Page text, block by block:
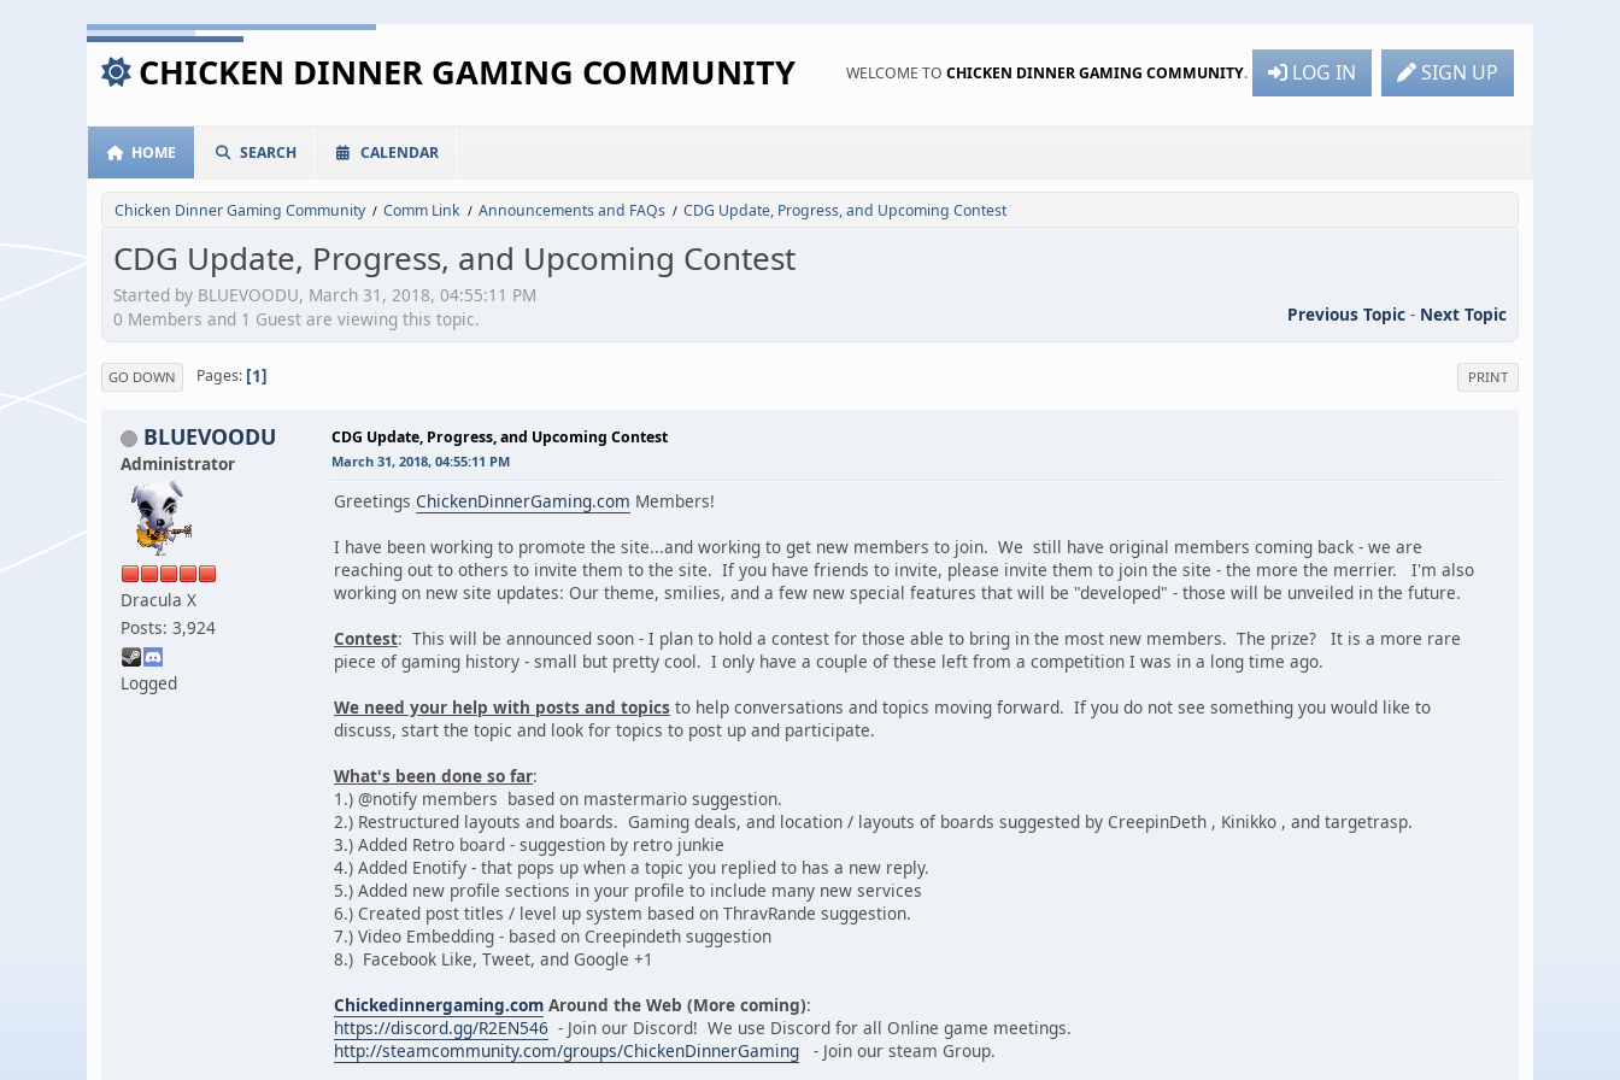
CHICKEN DINNER GAMING COMMUNITY WELCOME TO CHICKEN DINNER GAMING COMMUNITY. LOG IN SIGN UP
HOME SEARCH CALENDAR
Chicken Dinner Gaming Community / Comm Link / Announcements and FAQs / CDG Update, Progress, and Upcoming Contest
CDG Update, Progress, and Upcoming Contest
Started by BLUEVOODU, March 31, 2018, 04:55:11 PM
Previous Topic - Next Topic
0 Members and 1 Guest are viewing this topic.
PRINT
GO DOWN Pages 1
BLUEVOODU
Administrator
Dracula X
Posts: 3,924
Logged
CDG Update, Progress, and Upcoming Contest
March 31, 2018, 04:55:11 PM
Greetings ChickenDinnerGaming.com Members!
I have been working to promote the site...and working to get new members to join. We still have original members coming back - we are
reaching out to others to invite them to the site. If you have friends to invite, please invite them to join the site - the more the merrier. I'm also
working on new site updates: Our theme, smilies, and a few new special features that will be "developed" - those will be unveiled in the future.
Contest: This will be announced soon - I plan to hold a contest for those able to bring in the most new members. The prize? It is a more rare
piece of gaming history - small but pretty cool. I only have a couple of these left from a competition I was in a long time ago.
We need your help with posts and topics to help conversations and topics moving forward. If you do not see something you would like to
discuss, start the topic and look for topics to post up and participate.
What's been done so far:
1.) @notify members based on mastermario suggestion.
2.) Restructured layouts and boards. Gaming deals, and location / layouts of boards suggested by CreepinDeth , Kinikko , and targetrasp.
3.) Added Retro board - suggestion by retro junkie
4.) Added Enotify - that pops up when a topic you replied to has a new reply.
5.) Added new profile sections in your profile to include many new services
6.) Created post titles / level up system based on ThravRande suggestion.
7.) Video Embedding - based on Creepindeth suggestion
8.) Facebook Like, Tweet, and Google +1
Chickedinnergaming.com Around the Web (More coming):
https://discord.gg/R2EN546 - Join our Discord! We use Discord for all Online game meetings.
http://steamcommunity.com/groups/ChickenDinnerGaming - Join our steam Group.